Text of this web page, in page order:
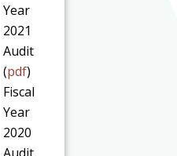
Year
2021
Audit
(pdf)
Fiscal
Year
2020